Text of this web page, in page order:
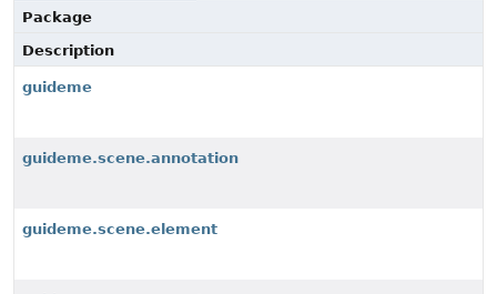
Package
Description
guideme
guideme.scene.annotation
guideme.scene.element